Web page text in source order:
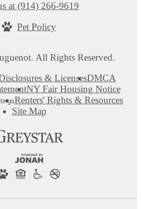
All Rights Reserved.
& LicensesDMCA
NY Fair Housing Notice
Renters' Rights & Resources
Site Map
at (914) 266-9619
Pet Policy